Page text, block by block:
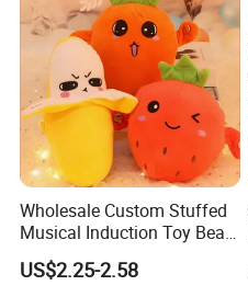
Wholesale Custom Stuffed
Musical Induction Toy Beat
Piano Fruit Electric Sensing
Interaction Musical Banana
US$2.25-2.58